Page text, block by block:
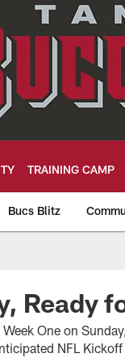
TRAINING CAMP
Bucs Blitz
Ready
One on
NFL Kickoff